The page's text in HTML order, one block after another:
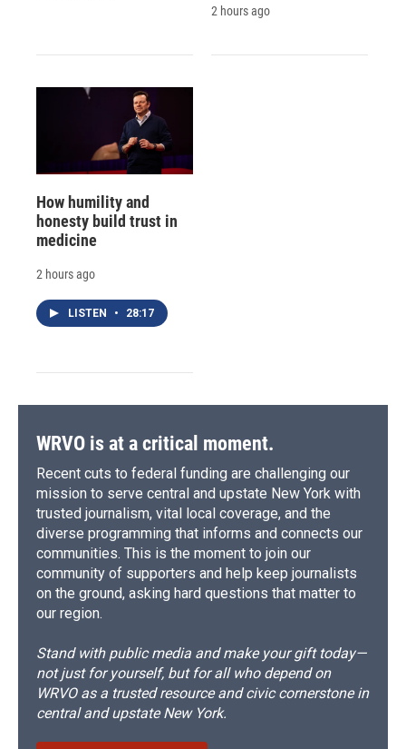
2 hours ago
How humility and
honesty build trust in
medicine
2 hours ago
LISTEN • 28:17
WRVO is at a critical moment.
Recent cuts to federal funding are challenging our
mission to serve central and upstate New York with
trusted journalism, vital local coverage, and the
diverse programming that informs and connects our
communities. This is the moment to join our
community of supporters and help keep journalists
on the ground, asking hard questions that matter to
our region.
Stand with public media and make your gift today—
not just for yourself, but for all who depend on
WRVO as a trusted resource and civic cornerstone in
central and upstate New York.